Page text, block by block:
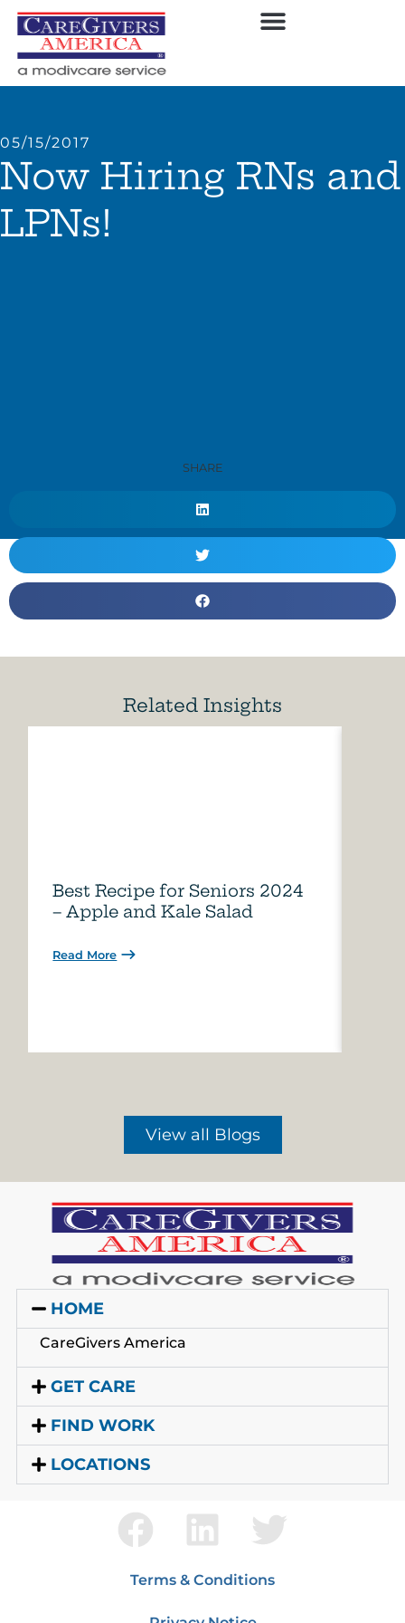
05/15/2017
Now Hiring RNs and
LPNs!
SHARE
Related Insights
Best Recipe for Seniors 2024
– Apple and Kale Salad
Read More
View all Blogs
HOME
CareGivers America
GET CARE
FIND WORK
LOCATIONS
Terms & Conditions